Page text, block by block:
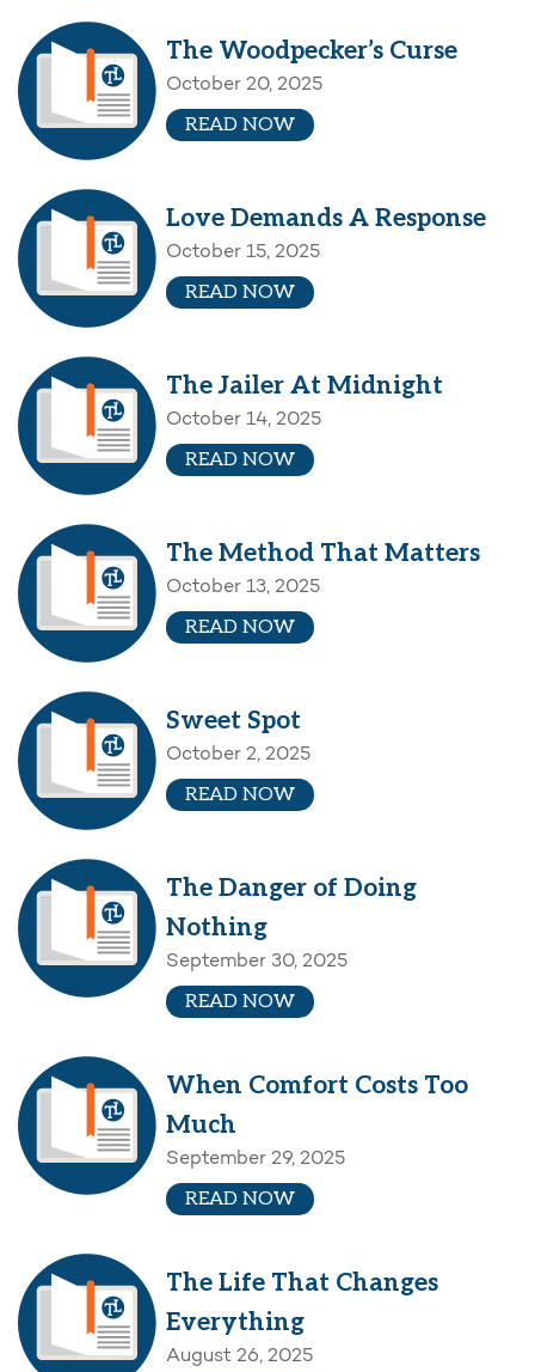
The Woodpecker’s Curse
October 20, 2025
READ NOW
Love Demands A Response
October 15, 2025
READ NOW
The Jailer At Midnight
October 14, 2025
READ NOW
The Method That Matters
October 13, 2025
READ NOW
Sweet Spot
October 2, 2025
READ NOW
The Danger of Doing
Nothing
September 30, 2025
READ NOW
When Comfort Costs Too
Much
September 29, 2025
READ NOW
The Life That Changes
Everything
August 26, 2025